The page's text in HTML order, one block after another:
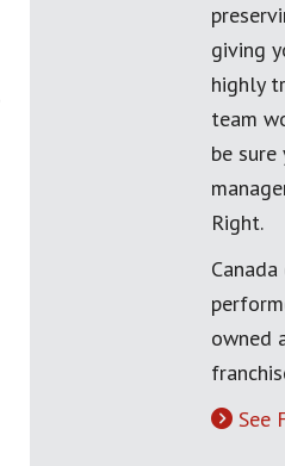
giving
highly
team
be
Right.
owned
See